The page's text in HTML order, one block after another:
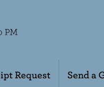
PM
Request Send a